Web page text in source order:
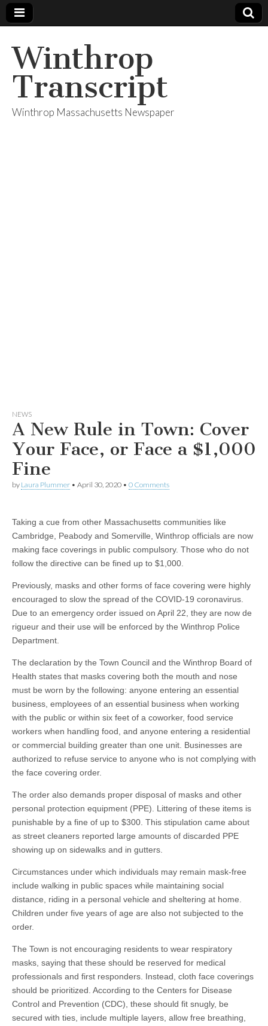
Winthrop
Transcript
Winthrop Massachusetts Newspaper
NEWS
A New Rule in Town: Cover
Your Face, or Face a $1,000
Fine
by Laura Plummer • April 30, 2020 • 0 Comments
Taking a cue from other Massachusetts communities like
Cambridge, Peabody and Somerville, Winthrop officials are now
making face coverings in public compulsory. Those who do not
follow the directive can be fined up to $1,000.
Previously, masks and other forms of face covering were highly
encouraged to slow the spread of the COVID-19 coronavirus.
Due to an emergency order issued on April 22, they are now de
rigueur and their use will be enforced by the Winthrop Police
Department.
The declaration by the Town Council and the Winthrop Board of
Health states that masks covering both the mouth and nose
must be worn by the following: anyone entering an essential
business, employees of an essential business when working
with the public or within six feet of a coworker, food service
workers when handling food, and anyone entering a residential
or commercial building greater than one unit. Businesses are
authorized to refuse service to anyone who is not complying with
the face covering order.
The order also demands proper disposal of masks and other
personal protection equipment (PPE). Littering of these items is
punishable by a fine of up to $300. This stipulation came about
as street cleaners reported large amounts of discarded PPE
showing up on sidewalks and in gutters.
Circumstances under which individuals may remain mask-free
include walking in public spaces while maintaining social
distance, riding in a personal vehicle and sheltering at home.
Children under five years of age are also not subjected to the
order.
The Town is not encouraging residents to wear respiratory
masks, saying that these should be reserved for medical
professionals and first responders. Instead, cloth face coverings
should be prioritized. According to the Centers for Disease
Control and Prevention (CDC), these should fit snugly, be
secured with ties, include multiple layers, allow free breathing,